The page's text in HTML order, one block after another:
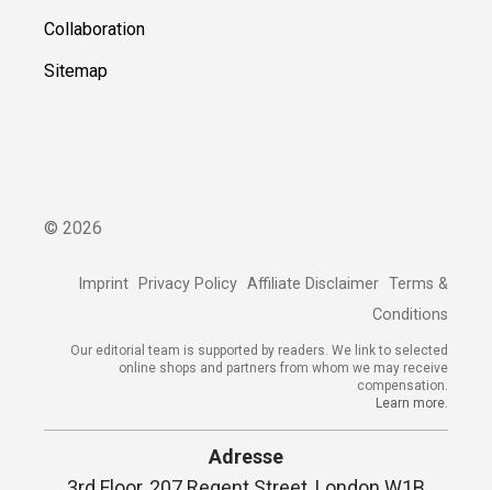
Collaboration
Sitemap
© 2026
Imprint Privacy Policy Affiliate Disclaimer Terms &
Conditions
Our editorial team is supported by readers. We link to selected
online shops and partners from whom we may receive
compensation.
Learn more.
Adresse